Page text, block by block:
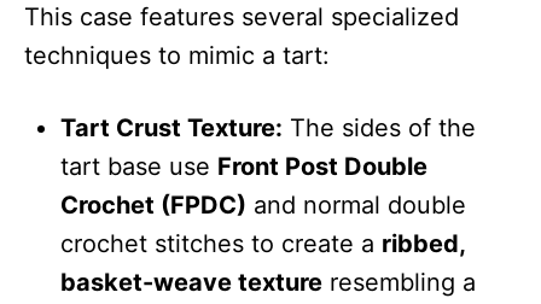
This case features several specialized
techniques to mimic a tart:
Tart Crust Texture: The sides of the
tart base use Front Post Double
Crochet (FPDC) and normal double
crochet stitches to create a ribbed,
basket-weave texture resembling a